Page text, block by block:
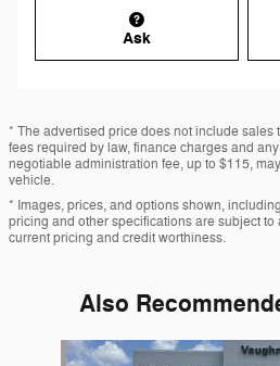
Ask
* The advertised price does not include sales
fees required by law, finance charges and
negotiable administration fee, up to $115,
vehicle.
* Images, prices, and options shown,
pricing and other specifications are subject
current pricing and credit worthiness.
Also
Slide 1 of 3